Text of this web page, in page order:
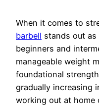
When it comes to
barbell stands out
beginners and
manageable weight
foundational
gradually increasing
working out at home